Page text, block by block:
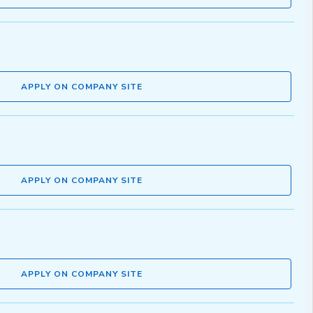
APPLY ON COMPANY SITE
APPLY ON COMPANY SITE
APPLY ON COMPANY SITE